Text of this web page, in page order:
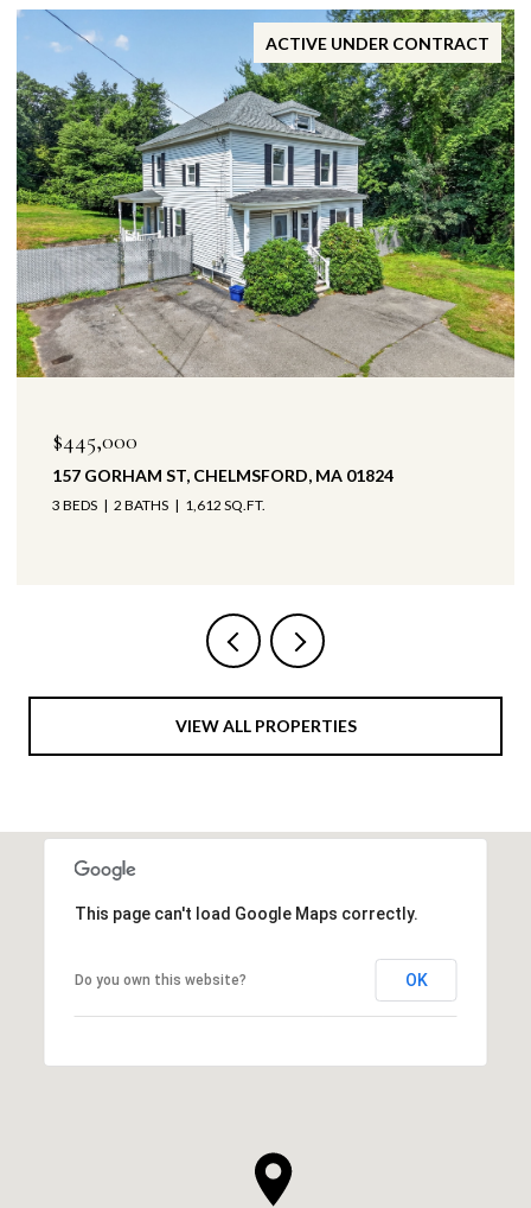
ACTIVE UNDER CONTRACT
$445,000
157 GORHAM ST, CHELMSFORD, MA 01824
3 BEDS 2 BATHS 1,612 SQ.FT.
VIEW ALL PROPERTIES
This page can't load Google Maps correctly.
Do you own this website? OK